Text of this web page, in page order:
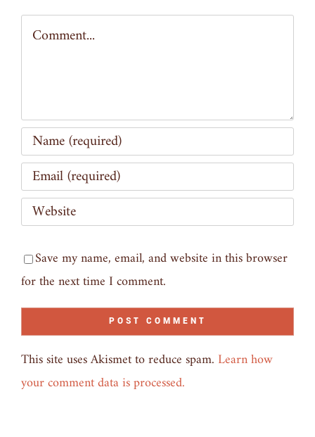
Comment
Save my name, email, and website in this browser
for the next time I comment.
This site uses Akismet to reduce spam.Learn how
your comment data is processed.